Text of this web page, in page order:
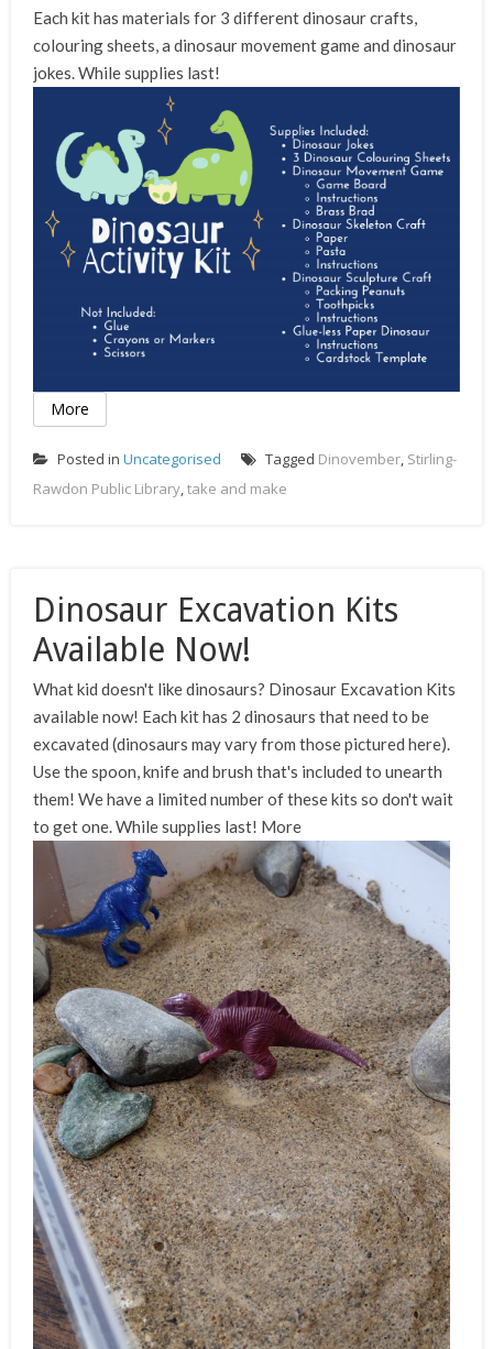
Each kit has materials for 3 different dinosaur crafts,
colouring sheets, a dinosaur movement game and dinosaur
jokes. While supplies last!
More
Posted in Uncategorised Tagged Dinovember, Stirling-
Rawdon Public Library,take and make
Dinosaur Excavation Kits
Available Now!
What kid doesn't like dinosaurs? Dinosaur Excavation Kits
available now! Each kit has 2 dinosaurs that need to be
excavated (dinosaurs may vary from those pictured here).
Use the spoon, knife and brush that's included to unearth
them! We have a limited number of these kits so don't wait
to get one. While supplies last! More